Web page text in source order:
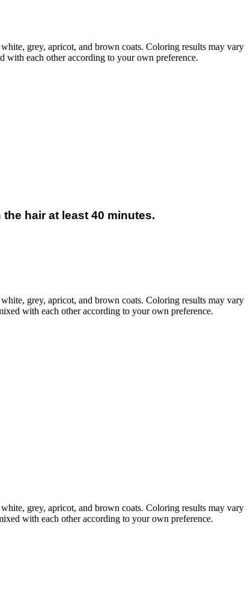
grey, apricot, and brown coats. Coloring results may vary
with each other according to your own preference.
hair at least 40 minutes.
grey, apricot, and brown coats. Coloring results may vary
with each other according to your own preference.
grey, apricot, and brown coats. Coloring results may vary
with each other according to your own preference.